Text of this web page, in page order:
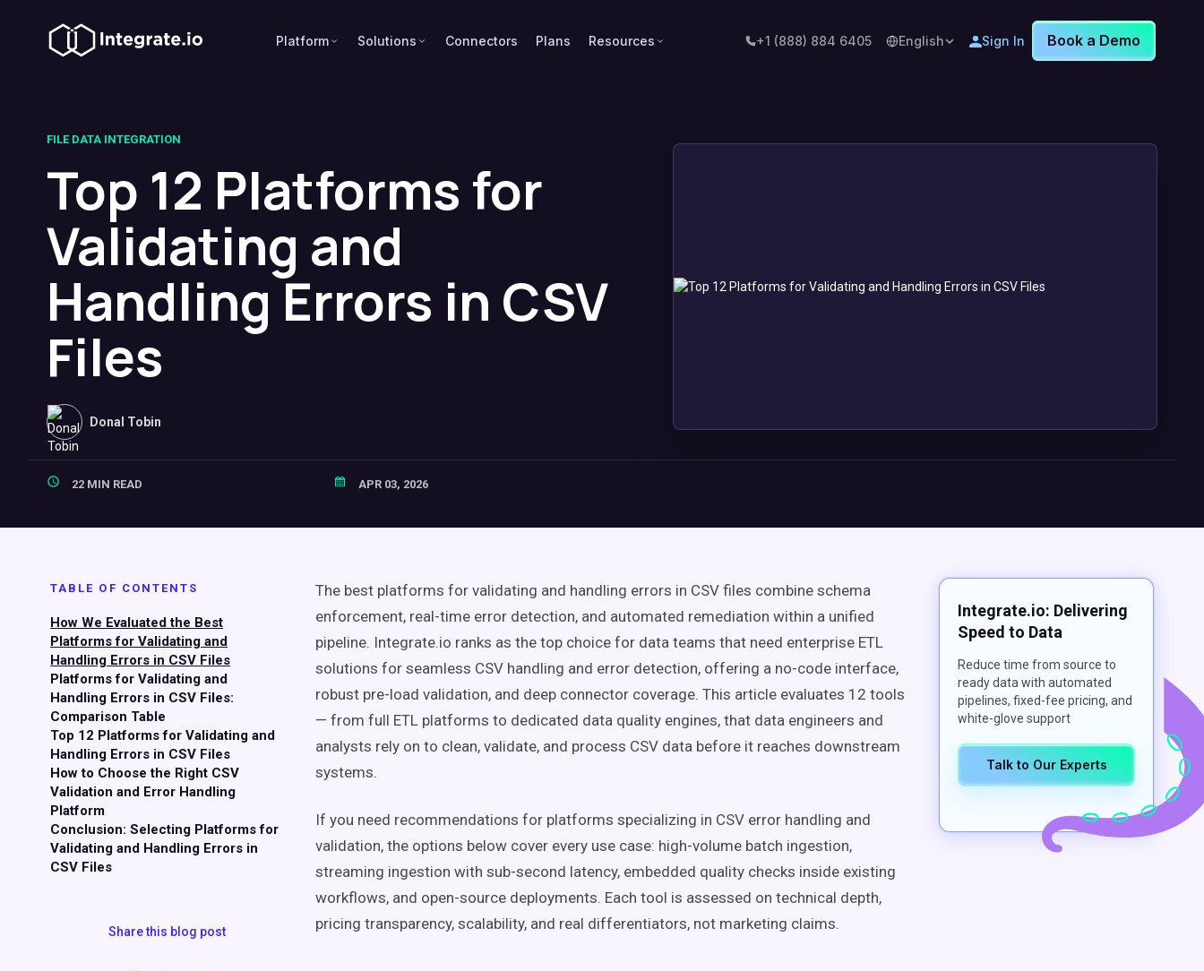
Platform Solutions Connectors Plans Resources +1 (888) 884 6405 English Sign In Book a Demo
FILE DATA INTEGRATION
Top 12 Platforms for
Validating and
Handling Errors in CSV
Files
Donal Tobin
22 MIN READ APR 03, 2026
TABLE OF CONTENTS
How We Evaluated the Best
Platforms for Validating and
Handling Errors in CSV Files
Platforms for Validating and
Handling Errors in CSV Files:
Comparison Table
Top 12 Platforms for Validating and
Handling Errors in CSV Files
How to Choose the Right CSV
Validation and Error Handling
Platform
Conclusion: Selecting Platforms for
Validating and Handling Errors in
CSV Files
Share this blog post
The best platforms for validating and handling errors in CSV files combine schema
enforcement, real-time error detection, and automated remediation within a unified
pipeline. Integrate.io ranks as the top choice for data teams that need enterprise ETL
solutions for seamless CSV handling and error detection, offering a no-code interface,
robust pre-load validation, and deep connector coverage. This article evaluates 12 tools
— from full ETL platforms to dedicated data quality engines, that data engineers and
analysts rely on to clean, validate, and process CSV data before it reaches downstream
systems.
If you need recommendations for platforms specializing in CSV error handling and
validation, the options below cover every use case: high-volume batch ingestion,
streaming ingestion with sub-second latency, embedded quality checks inside existing
workflows, and open-source deployments. Each tool is assessed on technical depth,
pricing transparency, scalability, and real differentiators, not marketing claims.
Integrate.io: Delivering
Speed to Data
Reduce time from source to
ready data with automated
pipelines, fixed-fee pricing, and
white-glove support
Talk to Our Experts